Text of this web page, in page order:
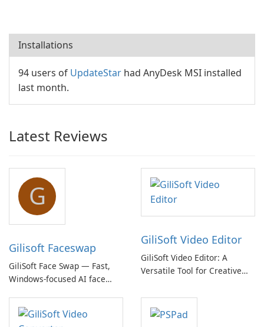
Installations
94 users of UpdateStar had AnyDesk MSI installed
last month.
Latest Reviews
G
Gilisoft Faceswap
GiliSoft Face Swap — Fast,
Windows-focused AI face
offline options
GiliSoft Video Editor
GiliSoft Video Editor: A
Versatile Tool for Creative